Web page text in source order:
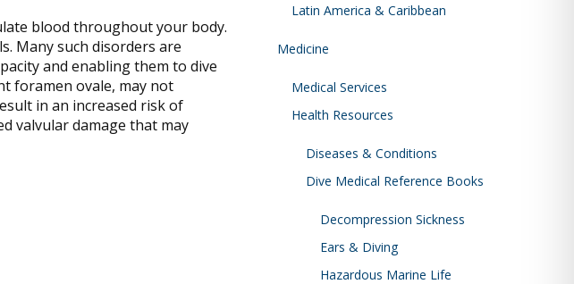
blood throughout your body.
Many such disorders are
and enabling them to dive
foramen ovale, may not
in an increased risk of
valvular damage that may
Latin America & Caribbean
Medicine
Medical Services
Health Resources
Diseases & Conditions
Dive Medical Reference Books
Decompression Sickness
Ears & Diving
Hazardous Marine Life